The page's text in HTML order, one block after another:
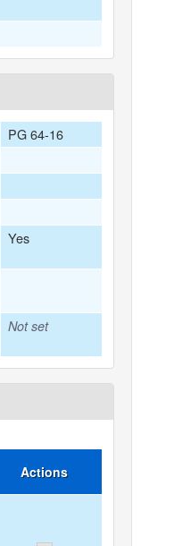
PG 64-16
Yes
Not set
Actions